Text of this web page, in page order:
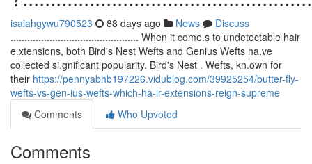
isaiahgywu790523 88 days ago News
Discuss
.............................................. When it come.s to undetectable hair
e.xtensions, both Bird's Nest Wefts and Genius Wefts ha.ve
collected si.gnificant popularity. Bird's Nest . Wefts, kn.own for
their https://pennyabhb197226.vidublog.com/39925254/butter-fly-
wefts-vs-gen-ius-wefts-which-ha-ir-extensions-reign-supreme
Comments
Who Upvoted
Comments